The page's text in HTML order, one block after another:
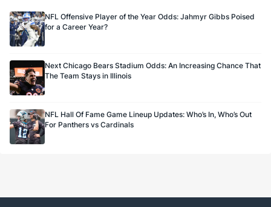
NFL Offensive Player of the Year Odds: Jahmyr Gibbs Poised
for a Career Year?
Next Chicago Bears Stadium Odds: An Increasing Chance That
The Team Stays in Illinois
NFL Hall Of Fame Game Lineup Updates: Who’s In, Who’s Out
For Panthers vs Cardinals